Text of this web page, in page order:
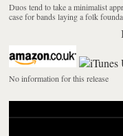
Duos tend to take a minimalist
case for bands laying a folk
No information for this release